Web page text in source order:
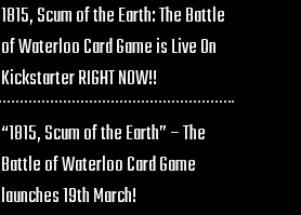
1815, Scum of the Earth: The Battle
of Waterloo Card Game is Live On
Kickstarter RIGHT NOW!!
“1815, Scum of the Earth” – The
Battle of Waterloo Card Game
launches 19th March!